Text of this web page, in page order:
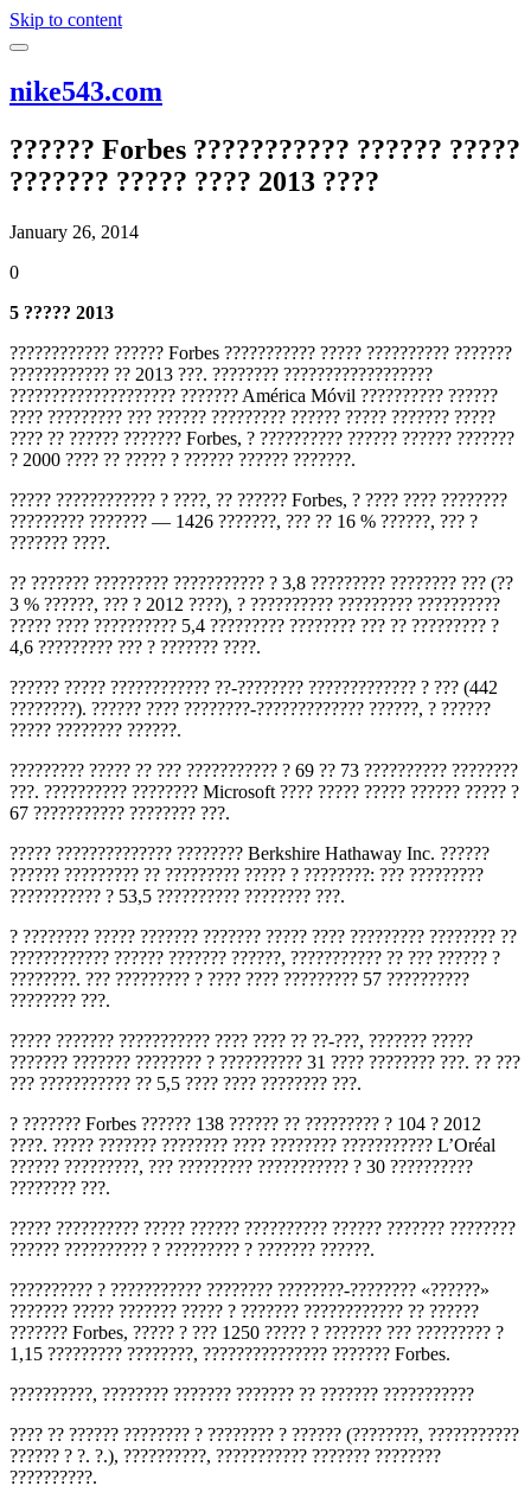
Skip to content
nike543.com
?????? Forbes ??????????? ?????? ?????
??????? ????? ???? 2013 ????
January 26, 2014
0
5 ????? 2013
???????????? ?????? Forbes ??????????? ????? ?????????? ???????
???????????? ?? 2013 ???. ???????? ??????????????????
???????????????????? ??????? América Móvil ?????????? ??????
???? ????????? ??? ?????? ????????? ?????? ????? ??????? ?????
???? ?? ?????? ??????? Forbes, ? ?????????? ?????? ?????? ???????
? 2000 ???? ?? ????? ? ?????? ?????? ???????.
????? ???????????? ? ????, ?? ?????? Forbes, ? ???? ???? ????????
????????? ??????? — 1426 ???????, ??? ?? 16 % ??????, ??? ?
??????? ????.
?? ??????? ????????? ??????????? ? 3,8 ????????? ???????? ??? (??
3 % ??????, ??? ? 2012 ????), ? ?????????? ????????? ??????????
????? ???? ?????????? 5,4 ????????? ???????? ??? ?? ????????? ?
4,6 ????????? ??? ? ??????? ????.
?????? ????? ???????????? ??-???????? ????????????? ? ??? (442
????????). ?????? ???? ????????-????????????? ??????, ? ??????
????? ???????? ??????.
????????? ????? ?? ??? ??????????? ? 69 ?? 73 ?????????? ????????
???. ?????????? ???????? Microsoft ???? ????? ????? ?????? ????? ?
67 ??????????? ???????? ???.
????? ?????????????? ???????? Berkshire Hathaway Inc. ??????
?????? ????????? ?? ????????? ????? ? ????????: ??? ?????????
??????????? ? 53,5 ?????????? ???????? ???.
? ???????? ????? ??????? ??????? ????? ???? ????????? ???????? ??
???????????? ?????? ??????? ??????, ??????????? ?? ??? ?????? ?
????????. ??? ????????? ? ???? ???? ????????? 57 ??????????
???????? ???.
????? ??????? ??????????? ???? ???? ?? ??-???, ??????? ?????
??????? ??????? ???????? ? ?????????? 31 ???? ???????? ???. ?? ???
??? ??????????? ?? 5,5 ???? ???? ???????? ???.
? ??????? Forbes ?????? 138 ?????? ?? ????????? ? 104 ? 2012
????. ????? ??????? ???????? ???? ???????? ??????????? L’Oréal
?????? ?????????, ??? ????????? ??????????? ? 30 ??????????
???????? ???.
????? ?????????? ????? ?????? ?????????? ?????? ??????? ????????
?????? ?????????? ? ????????? ? ??????? ??????.
?????????? ? ??????????? ???????? ????????-???????? «??????»
??????? ????? ??????? ????? ? ??????? ???????????? ?? ??????
??????? Forbes, ????? ? ??? 1250 ????? ? ??????? ??? ????????? ?
1,15 ????????? ????????, ??????????????? ??????? Forbes.
??????????, ???????? ??????? ??????? ?? ??????? ???????????
???? ?? ?????? ???????? ? ???????? ? ?????? (????????, ???????????
?????? ? ?. ?.), ??????????, ??????????? ??????? ????????
??????????.